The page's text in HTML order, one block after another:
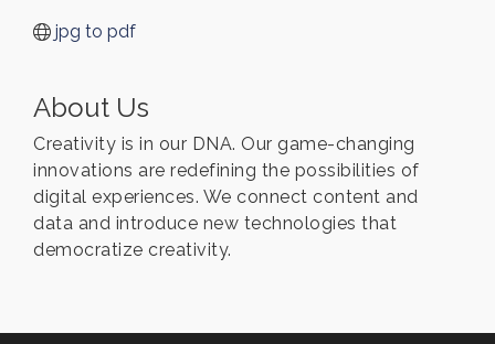
jpg to pdf
About Us
Creativity is in our DNA. Our game-changing
innovations are redefining the possibilities of
digital experiences. We connect content and
data and introduce new technologies that
democratize creativity.